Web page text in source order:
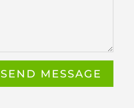
SEND MESSAGE